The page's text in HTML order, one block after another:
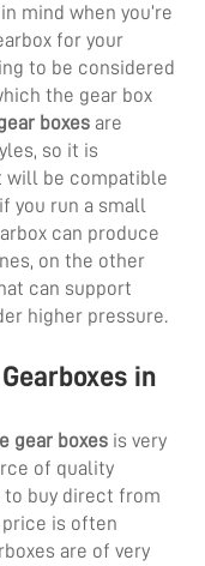
mind when you’re
for your
to be considered
the gear box
boxes are
so it is
will be compatible
you run a small
can produce
on the other
can support
higher pressure.
in
gear boxes is very
of quality
to buy direct from
price is often
are of very